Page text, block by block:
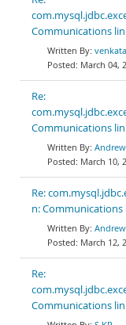
Communications
March 04,
Re:
Communications
March 10,
Re:
n: Communications
March 12,
Re:
Communications